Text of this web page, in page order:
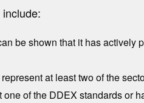
be shown that it has
at least two of the
of the DDEX standards or